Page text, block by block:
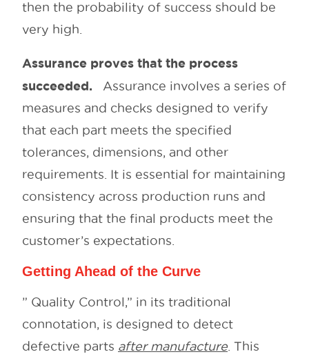
then the probability of success should be
very high.
Assurance proves that the process
succeeded. Assurance involves a series of
measures and checks designed to verify
that each part meets the specified
tolerances, dimensions, and other
requirements. It is essential for maintaining
consistency across production runs and
ensuring that the final products meet the
customer’s expectations.
Getting Ahead of the Curve
” Quality Control,” in its traditional
connotation, is designed to detect
defective parts after manufacture . This